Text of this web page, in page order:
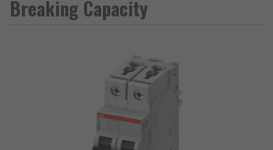
Breaking Capacity